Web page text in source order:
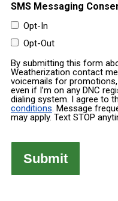
SMS Messaging
Opt-In
Opt-Out
By submitting this form
Weatherization contact
voicemails for
even if I’m on any DNC
dialing system. I agree to
conditions. Message
may apply. Text STOP